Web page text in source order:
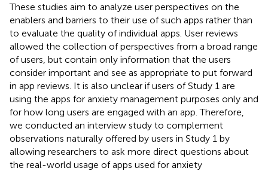
These studies aim to analyze user perspectives on the
enablers and barriers to their use of such apps rather than
to evaluate the quality of individual apps. User reviews
allowed the collection of perspectives from a broad range
of users, but contain only information that the users
consider important and see as appropriate to put forward
in app reviews. It is also unclear if users of Study 1 are
using the apps for anxiety management purposes only and
for how long users are engaged with an app. Therefore,
we conducted an interview study to complement
observations naturally offered by users in Study 1 by
allowing researchers to ask more direct questions about
the real-world usage of apps used for anxiety